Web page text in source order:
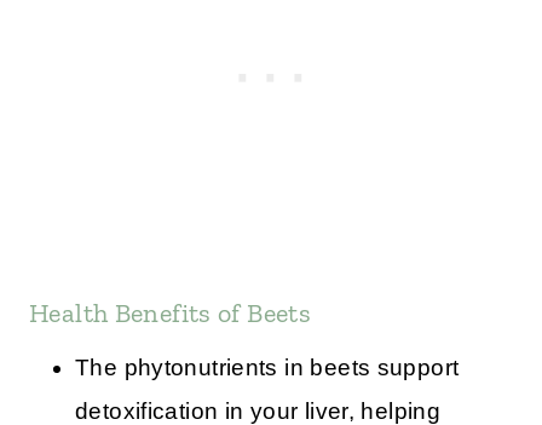
Health Benefits of Beets
The phytonutrients in beets support
detoxification in your liver, helping